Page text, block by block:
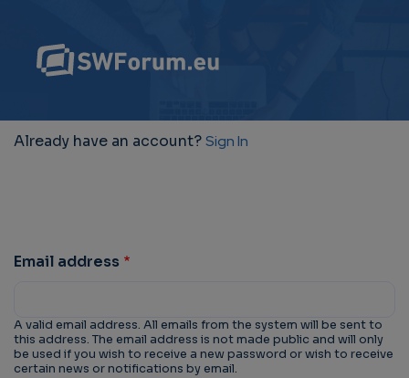
Already have an account?Sign In
Email address
A valid email address. All emails from the system will be sent to
this address. The email address is not made public and will only
be used if you wish to receive a new password or wish to receive
certain news or notifications by email.